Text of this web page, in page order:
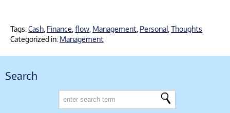
Tags:Cash Finance flow Management Personal Thoughts
Categorized in: Management
Search